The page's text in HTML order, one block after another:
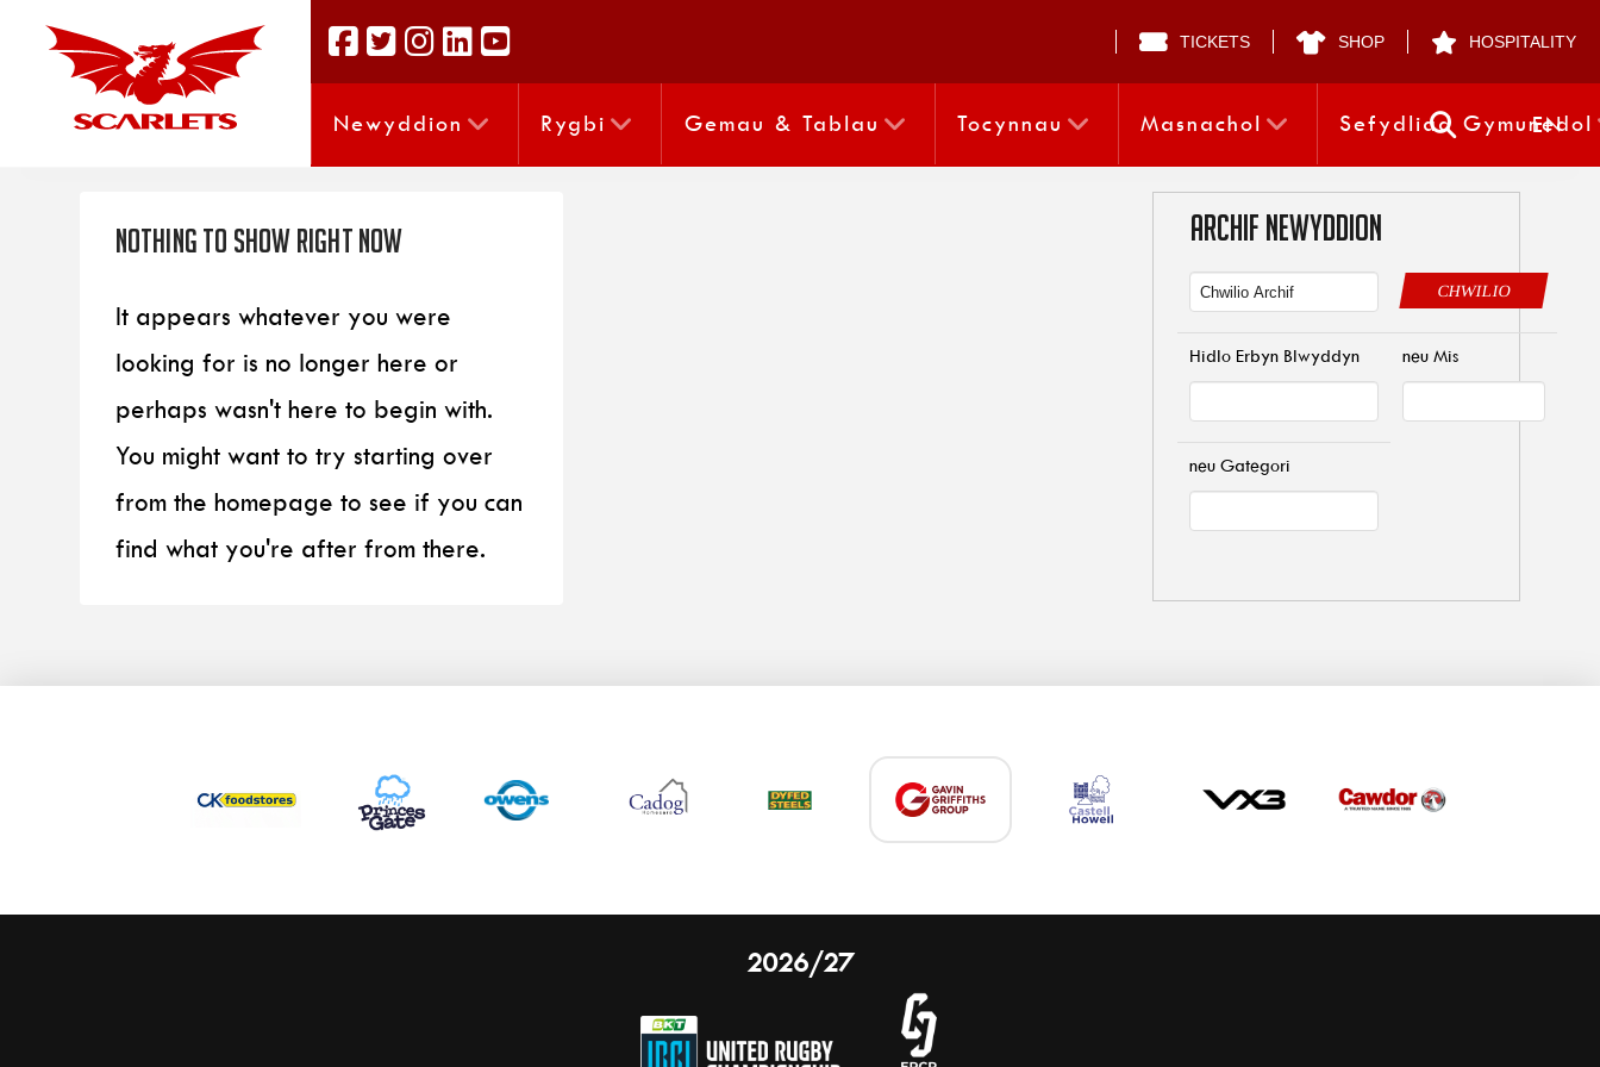
TICKETS SHOP HOSPITALITY
Newyddion Rygbi Gemau & Tablau Tocynnau Masnachol Sefydliad Gymunedol
EN
Nothing to Show Right Now
It appears whatever you were
looking for is no longer here or
perhaps wasn't here to begin with.
You might want to try starting over
from the homepage to see if you can
find what you're after from there.
ARCHIF NEWYDDION
CHWILIO
Hidlo Erbyn Blwyddyn neu Mis
neu Gategori
2026/27